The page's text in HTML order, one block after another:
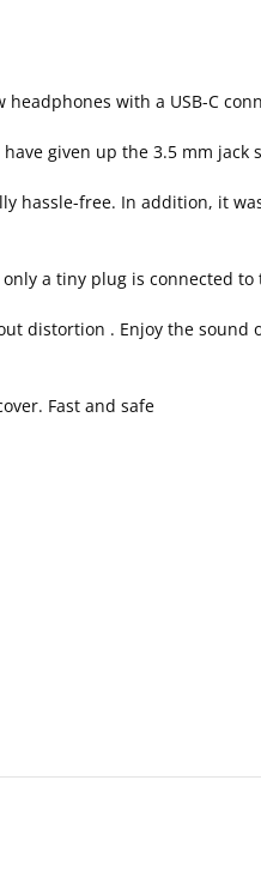
headphones with a USB-C
given up the 3.5 mm jack
hassle-free. In addition, it
a tiny plug is connected
distortion . Enjoy the sound
Fast and safe